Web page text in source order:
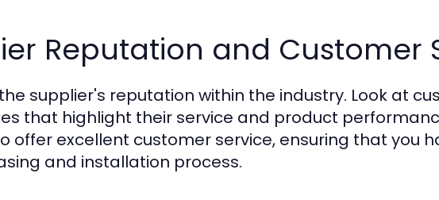
Reputation and Customer
supplier's reputation within the industry. Look at
that highlight their service and product
offer excellent customer service, ensuring that you
and installation process.